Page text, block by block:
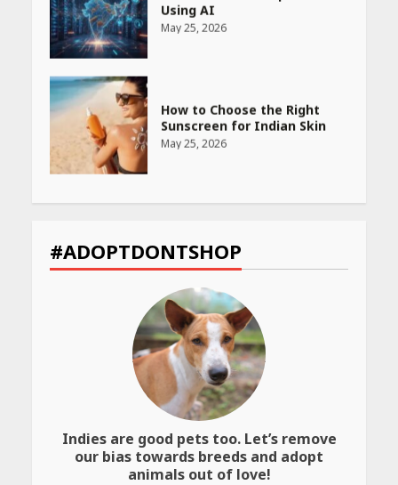
How to Choose the Right
Sunscreen for Indian Skin
Heart surgeon shares a step
by step guide to measure
blood pressure at home
to Check Scorecard at NTA
Website
April 25, 2026
Best SPF-Infused Skincare &
Haircare Products for
Summer 2026: Protect Your
Glow Daily
April 23, 2026
Amazon Must-Haves Under
Rs 999 in India: Useful
#ADOPTDONTSHOP
Indies are good pets too. Let’s remove
our bias towards breeds and adopt
animals out of love!